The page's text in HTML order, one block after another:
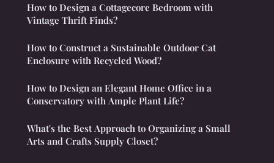
How to Design a Cottagecore Bedroom with
Vintage Thrift Finds?
How to Construct a Sustainable Outdoor Cat
Enclosure with Recycled Wood?
How to Design an Elegant Home Office in a
Conservatory with Ample Plant Life?
What's the Best Approach to Organizing a Small
Arts and Crafts Supply Closet?